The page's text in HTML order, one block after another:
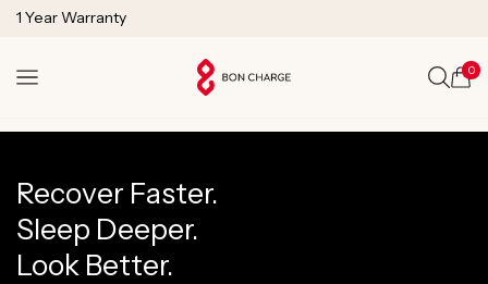
SKIP TO
Lifetime Technical Support
Cart
0
Recover Faster.
Sleep Deeper.
Look Better.